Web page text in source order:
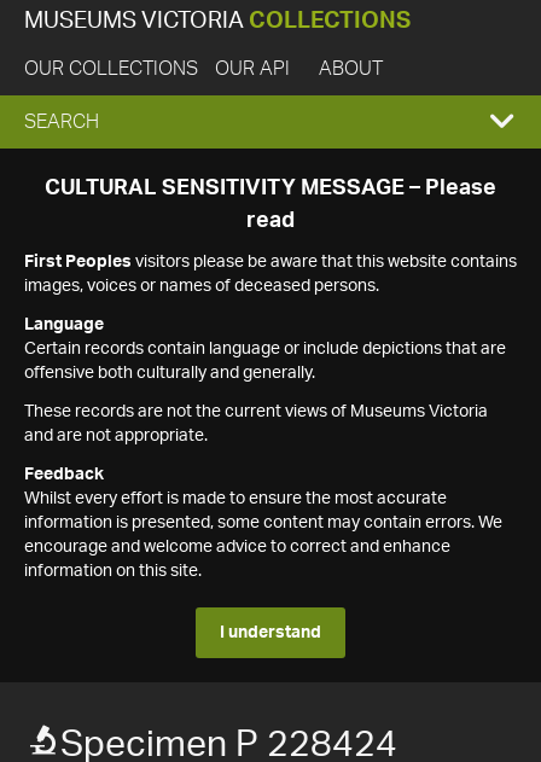
MUSEUMS VICTORIA COLLECTIONS
OUR COLLECTIONS OUR API ABOUT
EXPAND
SEARCH
SEARCH
CULTURAL SENSITIVITY MESSAGE – Please
read
First Peoples visitors please be aware that this website contains
images, voices or names of deceased persons.
Language
Certain records contain language or include depictions that are
offensive both culturally and generally.
These records are not the current views of Museums Victoria
and are not appropriate.
Feedback
Whilst every effort is made to ensure the most accurate
information is presented, some content may contain errors. We
encourage and welcome advice to correct and enhance
information on this site.
I understand
Specimen P 228424